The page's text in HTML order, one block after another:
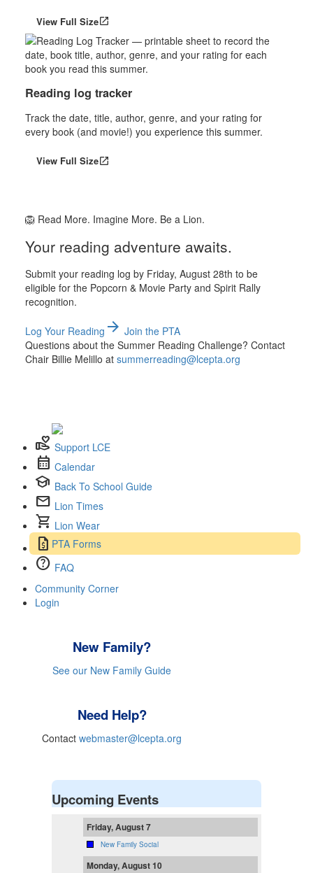
View Full Sizeopen_in_new
Reading log tracker
Track the date, title, author, genre, and your rating for
every book (and movie!) you experience this summer.
View Full Sizeopen_in_new
🦁 Read More. Imagine More. Be a Lion.
Your reading adventure awaits.
Submit your reading log by Friday, August 28th to be
eligible for the Popcorn & Movie Party and Spirit Rally
recognition.
Log Your Reading arrow_forward Join the PTA
Questions about the Summer Reading Challenge? Contact
Chair Billie Melillo at summerreading@lcepta.org
volunteer_activism Support LCE
calendar_month Calendar
school Back To School Guide
mail Lion Times
shopping_cart Lion Wear
request_quote PTA Forms
help FAQ
Community Corner
Login
New Family?
See our New Family Guide
Need Help?
Contact webmaster@lcepta.org
Upcoming Events
Friday, August 7
New Family Social
Monday, August 10